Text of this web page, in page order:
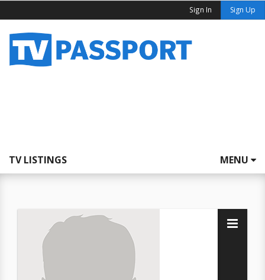
Sign In Sign Up
TV LISTINGS MENU